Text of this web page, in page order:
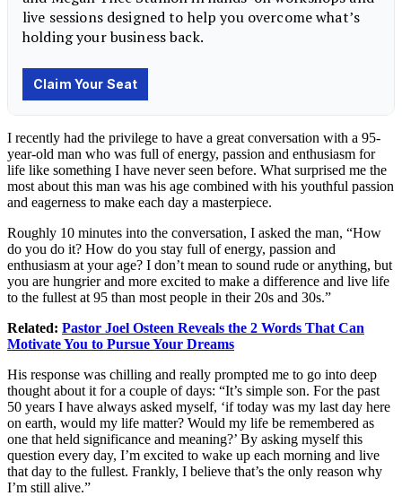
I recently had the privilege to have a great conversation with a 95-
year-old man who was full of energy, passion and enthusiasm for
life like something I have never seen before. What surprised me the
most about this man was his age combined with his youthful passion
and eagerness to make each day a masterpiece.
Roughly 10 minutes into the conversation, I asked the man, “How
do you do it? How do you stay full of energy, passion and
enthusiasm at your age? I don’t mean to sound rude or anything, but
you are hungrier and more excited to make a difference and live life
to the fullest at 95 than most people in their 20s and 30s.”
Related: Pastor Joel Osteen Reveals the 2 Words That Can
Motivate You to Pursue Your Dreams
His response was chilling and really prompted me to go into deep
thought about it for a couple of days: “It’s simple son. For the past
50 years I have always asked myself, ‘if today was my last day here
on earth, would my life matter? Would my life be remembered as
one that held significance and meaning?’ By asking myself this
question every day, I’m excited to wake up each morning and live
that day to the fullest. Frankly, I believe that’s the only reason why
I’m still alive.”